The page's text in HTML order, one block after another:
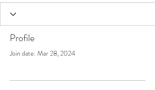
Profile
Join date: Mar 28, 2024